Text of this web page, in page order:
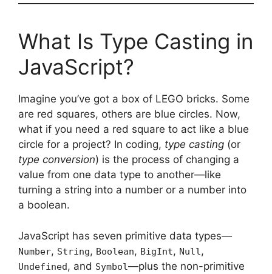
What Is Type Casting in
JavaScript?
Imagine you’ve got a box of LEGO bricks. Some
are red squares, others are blue circles. Now,
what if you need a red square to act like a blue
circle for a project? In coding, type casting (or
type conversion) is the process of changing a
value from one data type to another—like
turning a string into a number or a number into
a boolean.
JavaScript has seven primitive data types—
Number, String, Boolean, BigInt, Null ,
Undefined, and Symbol—plus the non-primitive